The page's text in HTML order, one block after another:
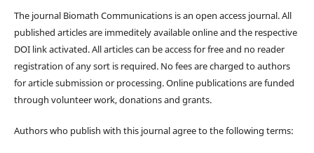
The journal Biomath Communications is an open access journal. All
published articles are immeditely available online and the respective
DOI link activated. All articles can be access for free and no reader
registration of any sort is required. No fees are charged to authors
for article submission or processing. Online publications are funded
through volunteer work, donations and grants.
Authors who publish with this journal agree to the following terms: